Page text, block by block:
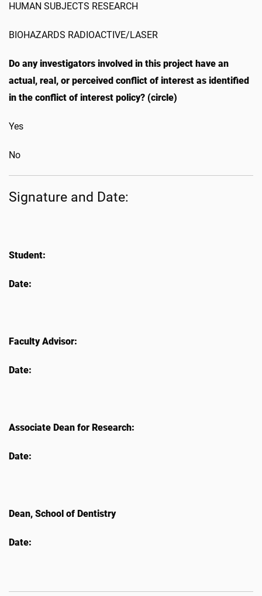
HUMAN SUBJECTS RESEARCH
BIOHAZARDS RADIOACTIVE/LASER
Do any investigators involved in this project have an
actual, real, or perceived conflict of interest as identified
in the conflict of interest policy? (circle)
Yes
No
Signature and Date:
Student:
Date:
Faculty Advisor:
Date:
Associate Dean for Research:
Date:
Dean, School of Dentistry
Date: